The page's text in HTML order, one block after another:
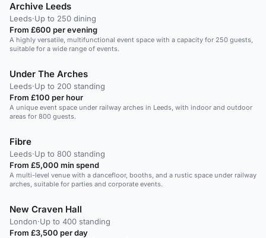
Archive Leeds
Leeds·Up to 250 dining
From £600 per evening
A highly versatile, multifunctional event space with a capacity for 250 guests,
suitable for a wide range of events.
Under The Arches
Leeds·Up to 200 standing
From £100 per hour
A unique event space under railway arches in Leeds, with indoor and outdoor
areas for 800 guests.
Fibre
Leeds·Up to 800 standing
From £5,000 min spend
A multi-level venue with a dancefloor, booths, and a rustic space under railway
arches, suitable for parties and corporate events.
New Craven Hall
London·Up to 400 standing
From £3,500 per day